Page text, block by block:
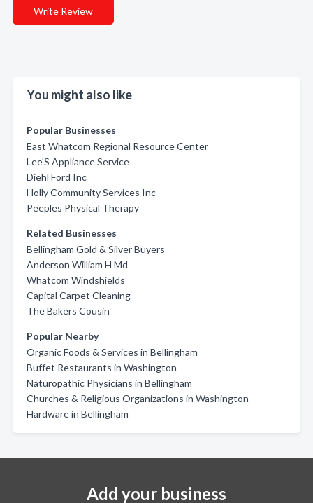
Write Review
You might also like
Popular Businesses
East Whatcom Regional Resource Center
Lee'S Appliance Service
Diehl Ford Inc
Holly Community Services Inc
Peeples Physical Therapy
Related Businesses
Bellingham Gold & Silver Buyers
Anderson William H Md
Whatcom Windshields
Capital Carpet Cleaning
The Bakers Cousin
Popular Nearby
Organic Foods & Services in Bellingham
Buffet Restaurants in Washington
Naturopathic Physicians in Bellingham
Churches & Religious Organizations in Washington
Hardware in Bellingham
Add your business